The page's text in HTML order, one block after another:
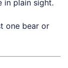
in plain sight.
one bear or